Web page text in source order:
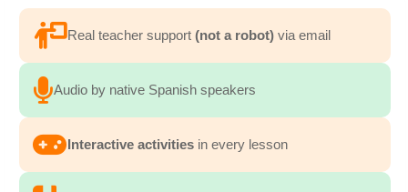
Real teacher support (not a robot) via email
Audio by native Spanish speakers
Interactive activities in every lesson